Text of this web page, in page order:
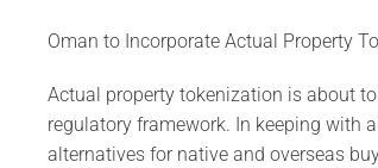
Oman to Incorporate Actual Property
Actual property tokenization is about
regulatory framework. In keeping with
alternatives for native and overseas